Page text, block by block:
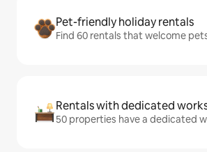
Pet-friendly holiday rentals
Find 60 rentals that welcome
Rentals with dedicated
50 properties have a dedicated